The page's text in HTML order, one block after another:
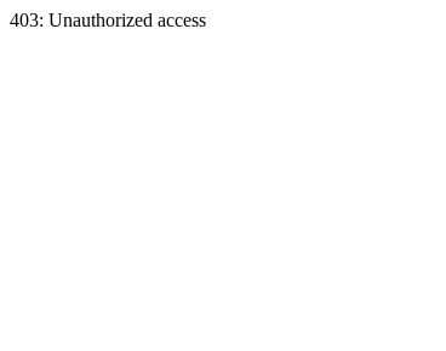
403: Unauthorized access